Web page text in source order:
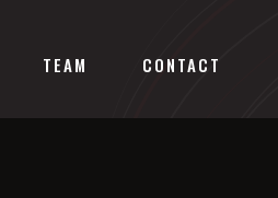
TEAM CONTACT